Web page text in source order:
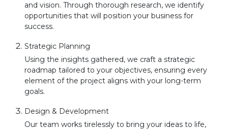
and vision. Through thorough research, we identify
opportunities that will position your business for
success.
Strategic Planning
Using the insights gathered, we craft a strategic
roadmap tailored to your objectives, ensuring every
element of the project aligns with your long-term
goals.
Design & Development
Our team works tirelessly to bring your ideas to life,